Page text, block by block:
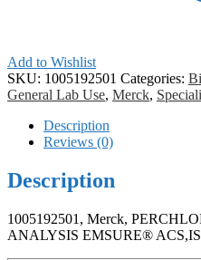
Add to Wishlist
SKU: 1005192501 Categories:
General Lab Use, Merck,
Description
Reviews (0)
Description
1005192501, Merck,
ANALYSIS EMSURE®